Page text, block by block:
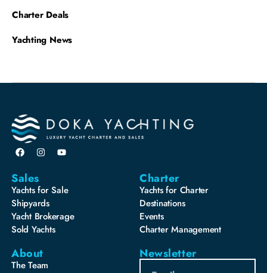
Charter Deals
Yachting News
Sales
Yachts for Sale
Shipyards
Yacht Brokerage
Sold Yachts
Charter
Yachts for Charter
Destinations
Events
Charter Management
About
The Team
Newsletter